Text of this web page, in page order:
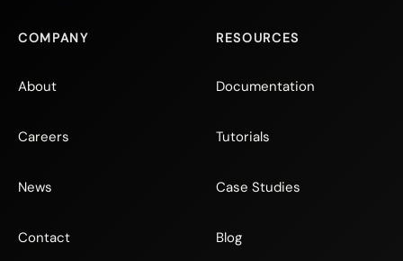
COMPANY
About
Careers
News
Contact
RESOURCES
Documentation
Tutorials
Case Studies
Blog